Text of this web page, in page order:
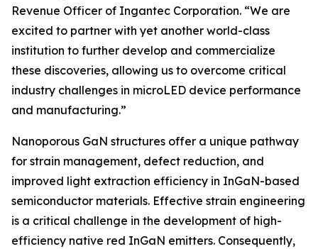
Revenue Officer of Ingantec Corporation. “We are
excited to partner with yet another world-class
institution to further develop and commercialize
these discoveries, allowing us to overcome critical
industry challenges in microLED device performance
and manufacturing.”
Nanoporous GaN structures offer a unique pathway
for strain management, defect reduction, and
improved light extraction efficiency in InGaN-based
semiconductor materials. Effective strain engineering
is a critical challenge in the development of high-
efficiency native red InGaN emitters. Consequently,